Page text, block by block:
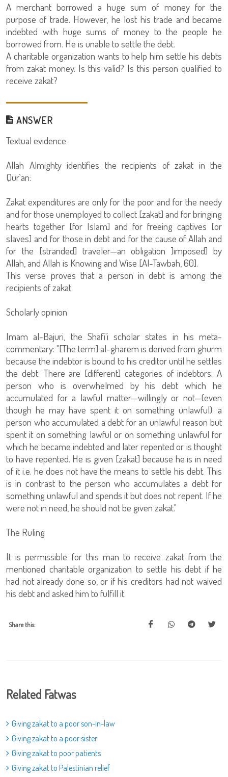
A merchant borrowed a huge sum of money for the
purpose of trade. However, he lost his trade and became
indebted with huge sums of money to the people he
borrowed from. He is unable to settle the debt.
A charitable organization wants to help him settle his debts
from zakat money. Is this valid? Is this person qualified to
receive zakat?
ANSWER
Textual evidence
Allah Almighty identifies the recipients of zakat in the
Qur`an:
Zakat expenditures are only for the poor and for the needy
and for those unemployed to collect [zakat] and for bringing
hearts together [for Islam] and for freeing captives [or
slaves] and for those in debt and for the cause of Allah and
for the [stranded] traveler—an obligation ]imposed] by
Allah, and Allah is Knowing and Wise [Al-Tawbah, 60].
This verse proves that a person in debt is among the
recipients of zakat.
Scholarly opinion
Imam al-Bajuri, the Shafi'i scholar states in his meta-
commentary: "[The term] al-gharem is derived from ghurm
because the indebtor is bound to his creditor until he settles
the debt. There are [different] categories of indebtors: A
person who is overwhelmed by his debt which he
accumulated for a lawful matter—willingly or not—(even
though he may have spent it on something unlawful); a
person who accumulated a debt for an unlawful reason but
spent it on something lawful or on something unlawful for
which he became indebted and later repented or is thought
to have repented. He is given [zakat] because he is in need
of it i.e. he does not have the means to settle his debt. This
is in contrast to the person who accumulates a debt for
something unlawful and spends it but does not repent. If he
were not in need, he should not be given zakat."
The Ruling
It is permissible for this man to receive zakat from the
mentioned charitable organization to settle his debt if he
had not already done so, or if his creditors had not waived
his debt and asked him to fulfill it.
Share this:
Related Fatwas
Giving zakat to a poor son-in-law
Giving zakat to a poor sister
Giving zakat to poor patients
Giving zakat to Palestinian relief